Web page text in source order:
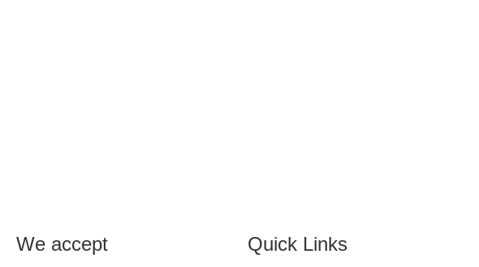
We accept Quick Links